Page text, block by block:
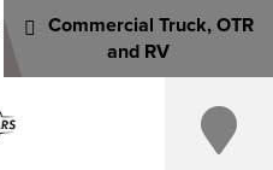
Commercial Truck, OTR
and RV